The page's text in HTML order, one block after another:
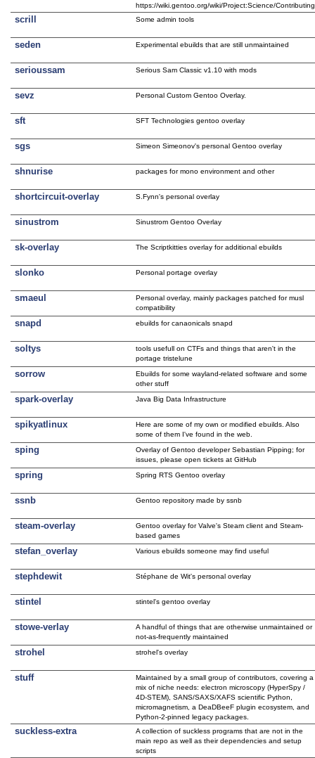
https://wiki.gentoo.org/wiki/Project:Science/Contributing
scrill Some admin tools
seden Experimental ebuilds that are still unmaintained
serioussam Serious Sam Classic v1.10 with mods
sevz Personal Custom Gentoo Overlay.
sft SFT Technologies gentoo overlay
sgs Simeon Simeonov's personal Gentoo overlay
shnurise packages for mono environment and other
shortcircuit-overlay S.Fynn's personal overlay
sinustrom Sinustrom Gentoo Overlay
sk-overlay The Scriptkitties overlay for additional ebuilds
slonko Personal portage overlay
smaeul
Personal overlay, mainly packages patched for musl
compatibility
snapd ebuilds for canaonicals snapd
soltys
tools usefull on CTFs and things that aren't in the
portage tristelune
sorrow
Ebuilds for some wayland-related software and some
other stuff
spark-overlay Java Big Data Infrastructure
spikyatlinux
Here are some of my own or modified ebuilds. Also
some of them I've found in the web.
sping
Overlay of Gentoo developer Sebastian Pipping; for
issues, please open tickets at GitHub
spring Spring RTS Gentoo overlay
ssnb Gentoo repository made by ssnb
steam-overlay
Gentoo overlay for Valve's Steam client and Steam-
based games
stefan_overlay Various ebuilds someone may find useful
stephdewit Stéphane de Wit's personal overlay
stintel stintel's gentoo overlay
stowe-verlay
A handful of things that are otherwise unmaintained or
not-as-frequently maintained
strohel strohel's overlay
stuff
Maintained by a small group of contributors, covering a
mix of niche needs: electron microscopy (HyperSpy /
4D-STEM), SANS/SAXS/XAFS scientific Python,
micromagnetism, a DeaDBeeF plugin ecosystem, and
Python-2-pinned legacy packages.
suckless-extra
A collection of suckless programs that are not in the
main repo as well as their dependencies and setup
scripts